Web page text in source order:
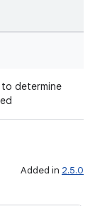
determine
Added in 2.5.0